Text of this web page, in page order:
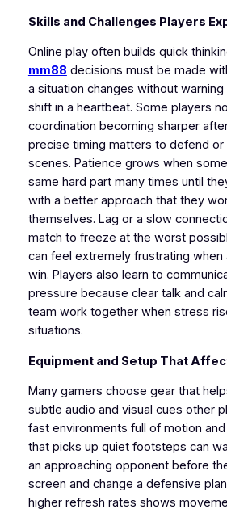
Skills and Challenges Players
Online play often builds quick
mm88 decisions must be made
a situation changes without
shift in a heartbeat. Some players
coordination becoming sharper
precise timing matters to defend or
scenes. Patience grows when
same hard part many times until
with a better approach that they
themselves. Lag or a slow
match to freeze at the worst
can feel extremely frustrating when
win. Players also learn to
pressure because clear talk and
team work together when stress
situations.
Equipment and Setup That
Many gamers choose gear that
subtle audio and visual cues other
fast environments full of motion
that picks up quiet footsteps can
an approaching opponent before
screen and change a defensive
higher refresh rates shows